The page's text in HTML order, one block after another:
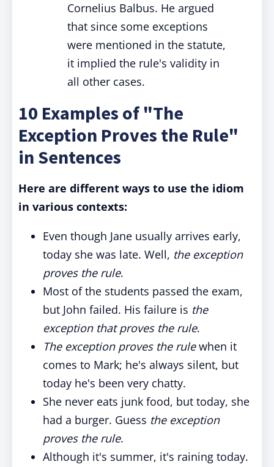
Cornelius Balbus. He argued
that since some exceptions
were mentioned in the statute,
it implied the rule's validity in
all other cases.
10 Examples of "The
Exception Proves the Rule"
in Sentences
Here are different ways to use the idiom
in various contexts:
Even though Jane usually arrives early,
today she was late. Well, the exception
proves the rule.
Most of the students passed the exam,
but John failed. His failure is the
exception that proves the rule.
The exception proves the rulewhen it
comes to Mark; he's always silent, but
today he's been very chatty.
She never eats junk food, but today, she
had a burger. Guess the exception
proves the rule.
Although it's summer, it's raining today.